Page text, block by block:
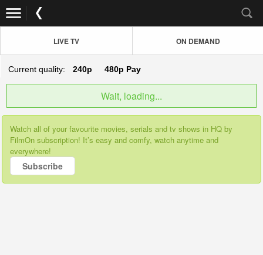
LIVE TV ON DEMAND
Current quality: 240p 480p Pay
Wait, loading...
Watch all of your favourite movies, serials and tv shows in HQ by
FilmOn subscription! It’s easy and comfy, watch anytime and
everywhere!
Subscribe